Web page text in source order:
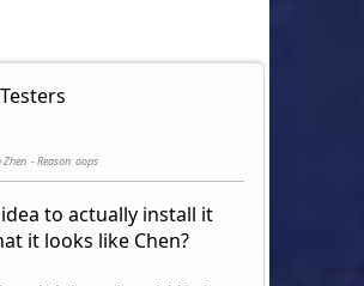
Zhen Reason: oops
to actually install it
it looks like Chen?